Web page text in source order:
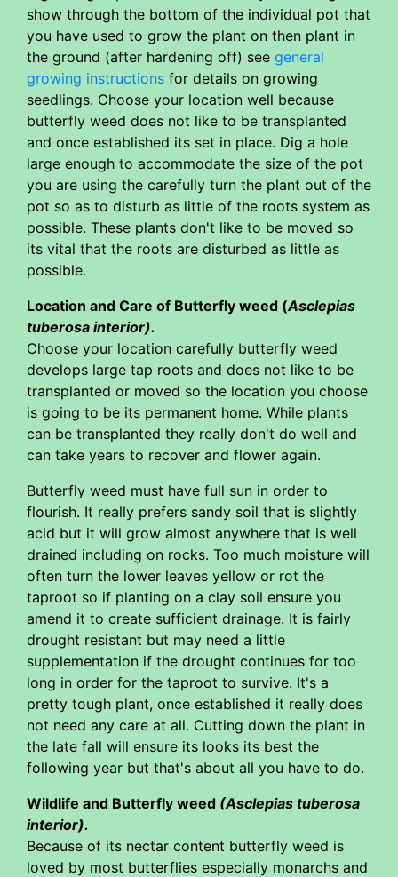
show through the bottom of the individual pot that
you have used to grow the plant on then plant in
the ground (after hardening off) see general
growing instructions for details on growing
seedlings. Choose your location well because
butterfly weed does not like to be transplanted
and once established its set in place. Dig a hole
large enough to accommodate the size of the pot
you are using the carefully turn the plant out of the
pot so as to disturb as little of the roots system as
possible. These plants don't like to be moved so
its vital that the roots are disturbed as little as
possible.
Location and Care of Butterfly weed (Asclepias
tuberosa interior).
Choose your location carefully butterfly weed
develops large tap roots and does not like to be
transplanted or moved so the location you choose
is going to be its permanent home. While plants
can be transplanted they really don't do well and
can take years to recover and flower again.
Butterfly weed must have full sun in order to
flourish. It really prefers sandy soil that is slightly
acid but it will grow almost anywhere that is well
drained including on rocks. Too much moisture will
often turn the lower leaves yellow or rot the
taproot so if planting on a clay soil ensure you
amend it to create sufficient drainage. It is fairly
drought resistant but may need a little
supplementation if the drought continues for too
long in order for the taproot to survive. It's a
pretty tough plant, once established it really does
not need any care at all. Cutting down the plant in
the late fall will ensure its looks its best the
following year but that's about all you have to do.
Wildlife and Butterfly weed (Asclepias tuberosa
interior).
Because of its nectar content butterfly weed is
loved by most butterflies especially monarchs and